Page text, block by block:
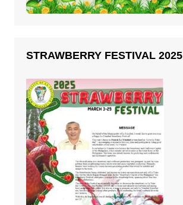
STRAWBERRY FESTIVAL 2025